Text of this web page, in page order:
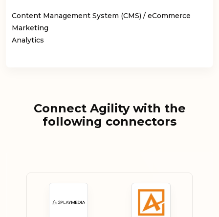
Content Management System (CMS) / eCommerce
Marketing
Analytics
Connect Agility with the
following connectors